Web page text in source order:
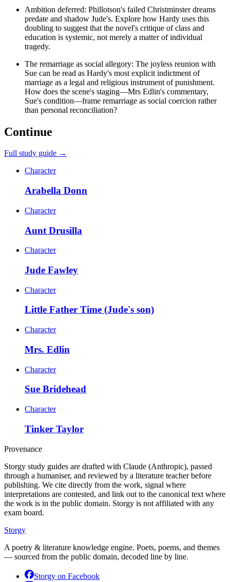
Ambition deferred: Phillotson's failed Christminster dreams
predate and shadow Jude's. Explore how Hardy uses this
doubling to suggest that the novel's critique of class and
education is systemic, not merely a matter of individual
tragedy.
The remarriage as social allegory: The joyless reunion with
Sue can be read as Hardy's most explicit indictment of
marriage as a legal and religious instrument of punishment.
How does the scene's staging—Mrs Edlin's commentary,
Sue's condition—frame remarriage as social coercion rather
than personal reconciliation?
Continue
Full study guide →
Character
Arabella Donn
Character
Aunt Drusilla
Character
Jude Fawley
Character
Little Father Time (Jude's son)
Character
Mrs. Edlin
Character
Sue Bridehead
Character
Tinker Taylor
Provenance
Storgy study guides are drafted with Claude (Anthropic), passed
through a humaniser, and reviewed by a literature teacher before
publishing. We cite directly from the work, signal where
interpretations are contested, and link out to the canonical text where
the work is in the public domain. Storgy is not affiliated with any
exam board.
Storgy
A poetry & literature knowledge engine. Poets, poems, and themes
— sourced from the public domain, decoded line by line.
Storgy on Facebook